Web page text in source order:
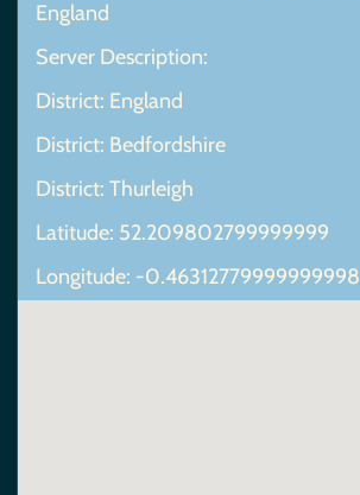
England
Server Description:
District: England
District: Bedfordshire
District: Thurleigh
Latitude: 52.209802799999999
Longitude: -0.46312779999999998